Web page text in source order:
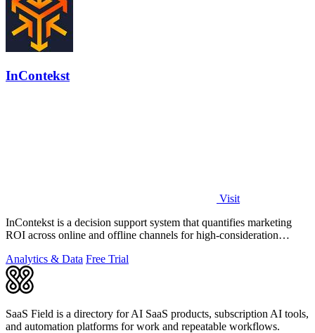
InContekst
Visit
InContekst is a decision support system that quantifies marketing
ROI across online and offline channels for high-consideration
Analytics & Data Free Trial
SaaS Field is a directory for AI SaaS products, subscription AI tools,
and automation platforms for work and repeatable workflows.